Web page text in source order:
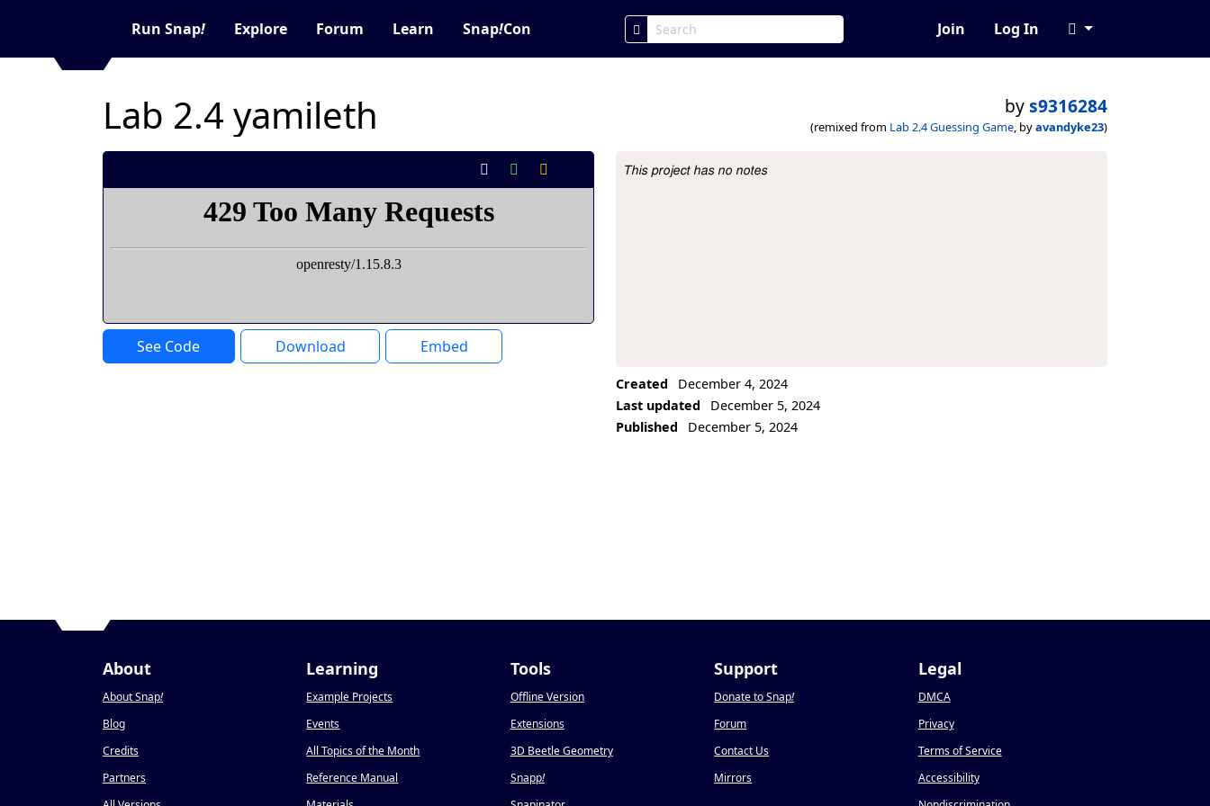
Run Snap! Explore Forum Learn Snap!Con Join Log In
Lab 2.4 yamileth bys9316284
(remixed from Lab 2.4 Guessing Game, byavandyke23)
See Code Download Embed
Project Description
This project has no notes
Created
December 4, 2024
Last updated
December 5, 2024
Published
December 5, 2024
About
About Snap!
Blog
Credits
Partners
Learning
Example Projects
Events
All Topics of the Month
Reference Manual
Tools
Offline Version
Extensions
3D Beetle Geometry
Snapp!
Support
Donate to Snap!
Forum
Contact Us
Mirrors
Legal
DMCA
Privacy
Terms of Service
Accessibility